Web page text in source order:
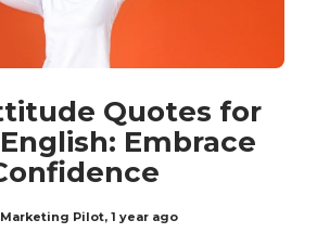
Quotes for
Embrace
Pilot, 1 year ago